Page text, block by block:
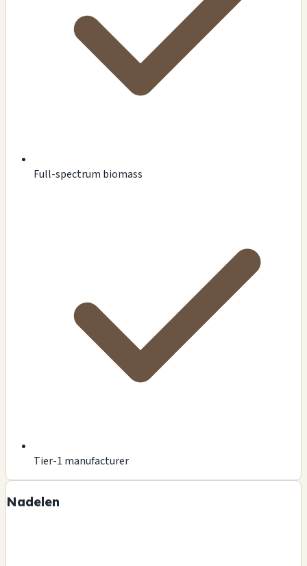
Full-spectrum biomass
Tier-1 manufacturer
Nadelen